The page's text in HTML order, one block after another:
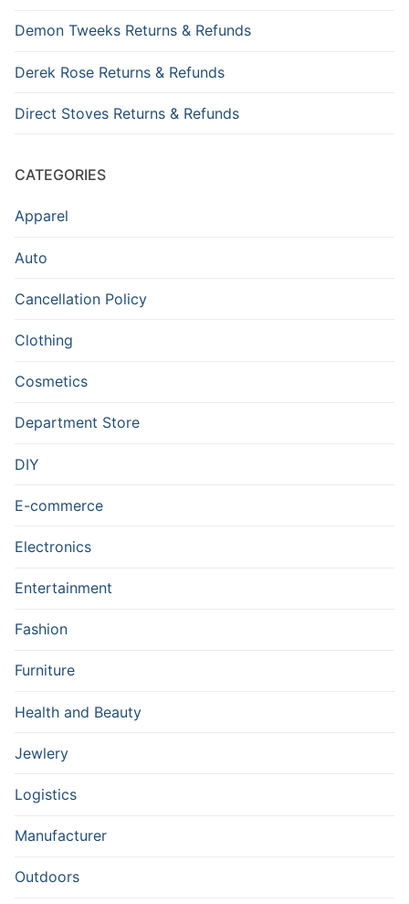
Demon Tweeks Returns & Refunds
Derek Rose Returns & Refunds
Direct Stoves Returns & Refunds
CATEGORIES
Apparel
Auto
Cancellation Policy
Clothing
Cosmetics
Department Store
DIY
E-commerce
Electronics
Entertainment
Fashion
Furniture
Health and Beauty
Jewlery
Logistics
Manufacturer
Outdoors